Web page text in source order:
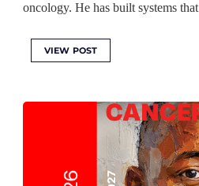
oncology. He has built systems
VIEW POST